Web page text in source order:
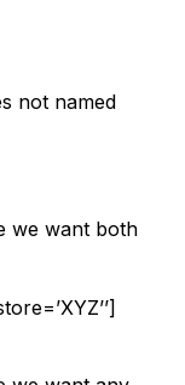
not named
we want both